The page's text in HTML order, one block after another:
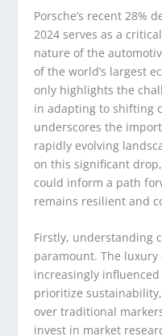
Porsche’s recent 28%
2024 serves as a
nature of the
of the world’s largest
only highlights the
in adapting to shifting
underscores the
rapidly evolving
on this significant
could inform a path
remains resilient and
Firstly, understanding
paramount. The
increasingly
prioritize
over traditional
invest in market